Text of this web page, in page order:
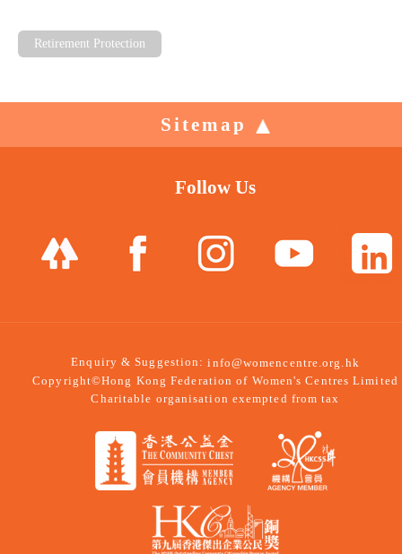
Retirement Protection
Sitemap
Follow Us
Enquiry & Suggestion:info@womencentre.org.hk
Copyright©Hong Kong Federation of Women's Centres Limited
Charitable organisation exempted from tax